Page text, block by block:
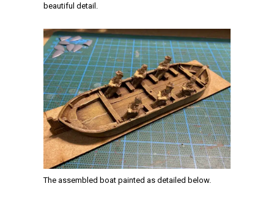
beautiful detail.
The assembled boat painted as detailed below.